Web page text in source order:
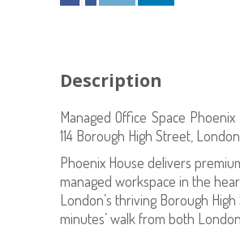
Description
Managed Office Space
114 Borough High Street, London
Phoenix House delivers
managed workspace in the
London’s thriving Borough
minutes’ walk from both